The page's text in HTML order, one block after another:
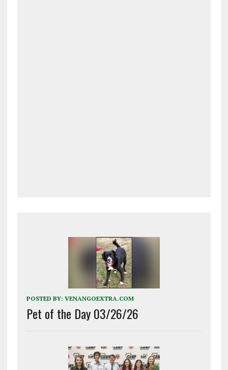
POSTED BY: VENANGOEXTRA.COM
Pet of the Day 03/26/26